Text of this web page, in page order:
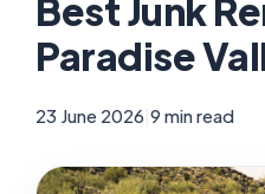
Best Junk
Paradise
23 June 2026 9 min read